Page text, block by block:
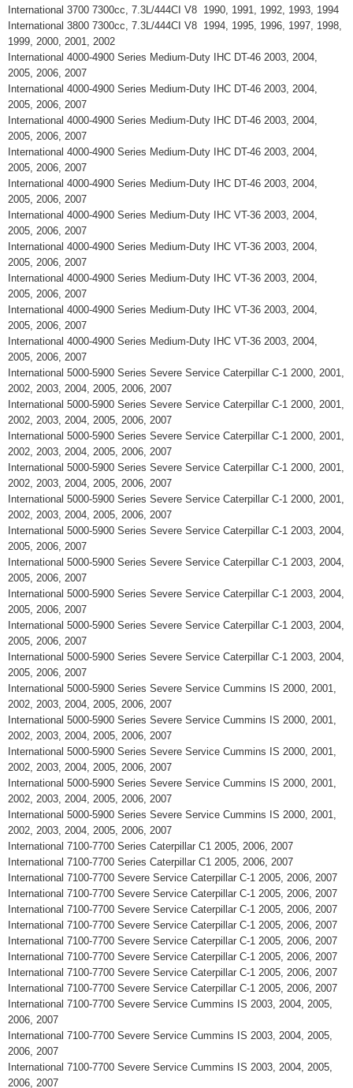
International 3700 7300cc, 7.3L/444CI V8 1990, 1991, 1992, 1993, 1994
International 3800 7300cc, 7.3L/444CI V8 1994, 1995, 1996, 1997, 1998,
1999, 2000, 2001, 2002
International 4000-4900 Series Medium-Duty IHC DT-46 2003, 2004,
2005, 2006, 2007
International 4000-4900 Series Medium-Duty IHC DT-46 2003, 2004,
2005, 2006, 2007
International 4000-4900 Series Medium-Duty IHC DT-46 2003, 2004,
2005, 2006, 2007
International 4000-4900 Series Medium-Duty IHC DT-46 2003, 2004,
2005, 2006, 2007
International 4000-4900 Series Medium-Duty IHC DT-46 2003, 2004,
2005, 2006, 2007
International 4000-4900 Series Medium-Duty IHC VT-36 2003, 2004,
2005, 2006, 2007
International 4000-4900 Series Medium-Duty IHC VT-36 2003, 2004,
2005, 2006, 2007
International 4000-4900 Series Medium-Duty IHC VT-36 2003, 2004,
2005, 2006, 2007
International 4000-4900 Series Medium-Duty IHC VT-36 2003, 2004,
2005, 2006, 2007
International 4000-4900 Series Medium-Duty IHC VT-36 2003, 2004,
2005, 2006, 2007
International 5000-5900 Series Severe Service Caterpillar C-1 2000, 2001,
2002, 2003, 2004, 2005, 2006, 2007
International 5000-5900 Series Severe Service Caterpillar C-1 2000, 2001,
2002, 2003, 2004, 2005, 2006, 2007
International 5000-5900 Series Severe Service Caterpillar C-1 2000, 2001,
2002, 2003, 2004, 2005, 2006, 2007
International 5000-5900 Series Severe Service Caterpillar C-1 2000, 2001,
2002, 2003, 2004, 2005, 2006, 2007
International 5000-5900 Series Severe Service Caterpillar C-1 2000, 2001,
2002, 2003, 2004, 2005, 2006, 2007
International 5000-5900 Series Severe Service Caterpillar C-1 2003, 2004,
2005, 2006, 2007
International 5000-5900 Series Severe Service Caterpillar C-1 2003, 2004,
2005, 2006, 2007
International 5000-5900 Series Severe Service Caterpillar C-1 2003, 2004,
2005, 2006, 2007
International 5000-5900 Series Severe Service Caterpillar C-1 2003, 2004,
2005, 2006, 2007
International 5000-5900 Series Severe Service Caterpillar C-1 2003, 2004,
2005, 2006, 2007
International 5000-5900 Series Severe Service Cummins IS 2000, 2001,
2002, 2003, 2004, 2005, 2006, 2007
International 5000-5900 Series Severe Service Cummins IS 2000, 2001,
2002, 2003, 2004, 2005, 2006, 2007
International 5000-5900 Series Severe Service Cummins IS 2000, 2001,
2002, 2003, 2004, 2005, 2006, 2007
International 5000-5900 Series Severe Service Cummins IS 2000, 2001,
2002, 2003, 2004, 2005, 2006, 2007
International 5000-5900 Series Severe Service Cummins IS 2000, 2001,
2002, 2003, 2004, 2005, 2006, 2007
International 7100-7700 Series Caterpillar C1 2005, 2006, 2007
International 7100-7700 Series Caterpillar C1 2005, 2006, 2007
International 7100-7700 Severe Service Caterpillar C-1 2005, 2006, 2007
International 7100-7700 Severe Service Caterpillar C-1 2005, 2006, 2007
International 7100-7700 Severe Service Caterpillar C-1 2005, 2006, 2007
International 7100-7700 Severe Service Caterpillar C-1 2005, 2006, 2007
International 7100-7700 Severe Service Caterpillar C-1 2005, 2006, 2007
International 7100-7700 Severe Service Caterpillar C-1 2005, 2006, 2007
International 7100-7700 Severe Service Caterpillar C-1 2005, 2006, 2007
International 7100-7700 Severe Service Caterpillar C-1 2005, 2006, 2007
International 7100-7700 Severe Service Cummins IS 2003, 2004, 2005,
2006, 2007
International 7100-7700 Severe Service Cummins IS 2003, 2004, 2005,
2006, 2007
International 7100-7700 Severe Service Cummins IS 2003, 2004, 2005,
2006, 2007